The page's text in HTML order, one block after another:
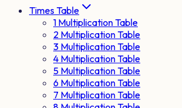
Times Table
1 Multiplication Table
2 Multiplication Table
3 Multiplication Table
4 Multiplication Table
5 Multiplication Table
6 Multiplication Table
7 Multiplication Table